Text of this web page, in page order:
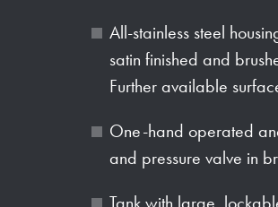
All-stainless steel
satin finished and
Further available
One-hand operated
and pressure valve in
Tank with large,